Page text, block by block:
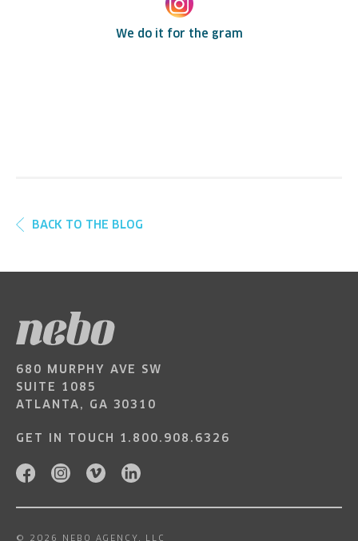
We do it for the gram
BACK TO THE BLOG
680 MURPHY AVE SW
SUITE 1085
ATLANTA, GA 30310
GET IN TOUCH 1.800.908.6326
© 2026 NEBO AGENCY, LLC